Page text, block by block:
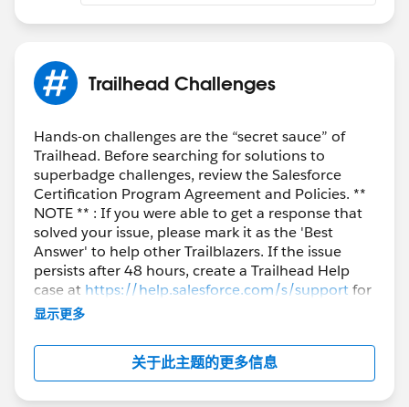
Trailhead Challenges
Hands-on challenges are the “secret sauce” of
Trailhead. Before searching for solutions to
superbadge challenges, review the Salesforce
Certification Program Agreement and Policies. **
NOTE ** : If you were able to get a response that
solved your issue, please mark it as the 'Best
Answer' to help other Trailblazers. If the issue
persists after 48 hours, create a Trailhead Help
case at https://help.salesforce.com/s/supportfor
further assistance.
显示更多
关于此主题的更多信息